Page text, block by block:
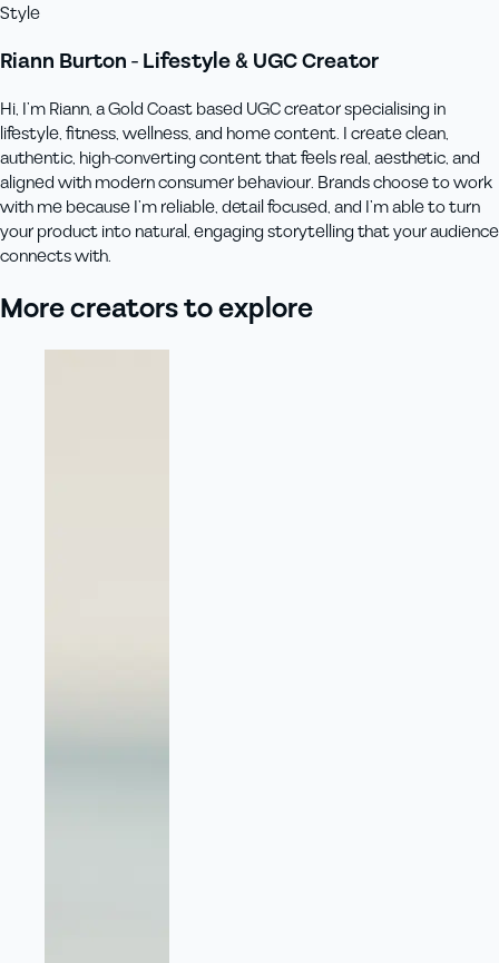
Style
Riann Burton - Lifestyle & UGC Creator
Hi, I’m Riann, a Gold Coast based UGC creator specialising in
lifestyle, fitness, wellness, and home content. I create clean,
authentic, high-converting content that feels real, aesthetic, and
aligned with modern consumer behaviour. Brands choose to work
with me because I’m reliable, detail focused, and I’m able to turn
your product into natural, engaging storytelling that your audience
connects with.
More creators to explore